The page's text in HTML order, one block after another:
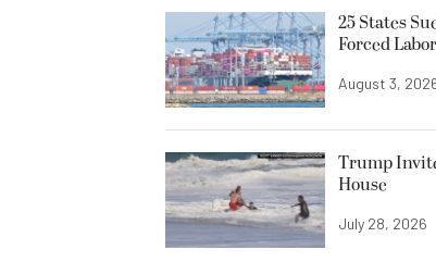
25 States
Forced Labor
August 3,
Trump
House
July 28, 2026